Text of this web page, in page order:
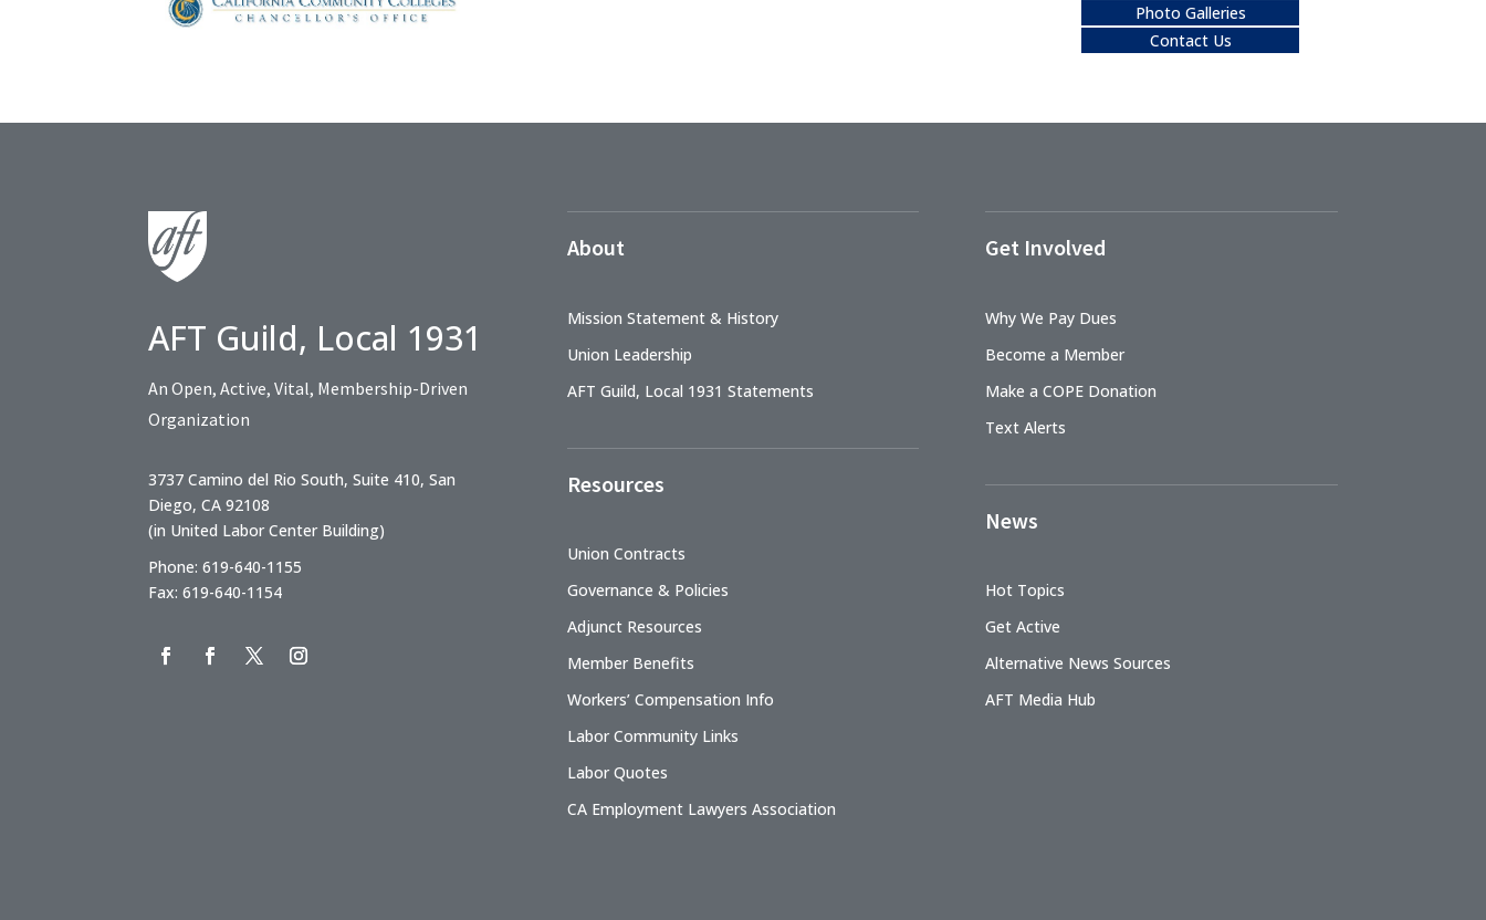
Photo Galleries
Contact Us
AFT Guild, Local 1931
An Open, Active, Vital, Membership-Driven
Organization
3737 Camino del Rio South, Suite 410, San
Diego, CA 92108
(in United Labor Center Building)
Phone: 619-640-1155
Fax: 619-640-1154
About
Mission Statement & History
Union Leadership
AFT Guild, Local 1931 Statements
Resources
Union Contracts
Governance & Policies
Adjunct Resources
Member Benefits
Workers’ Compensation Info
Labor Community Links
Labor Quotes
CA Employment Lawyers Association
Get Involved
Why We Pay Dues
Become a Member
Make a COPE Donation
Text Alerts
News
Hot Topics
Get Active
Alternative News Sources
AFT Media Hub